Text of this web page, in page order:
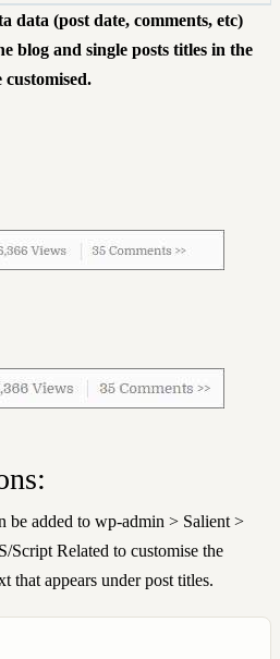
data (post date, comments, etc)
blog and single posts titles in the
customised.
be added to wp-admin > Salient >
Script Related to customise the
that appears under post titles.